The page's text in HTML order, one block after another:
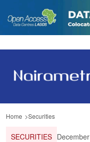
Home Securities
SECURITIES